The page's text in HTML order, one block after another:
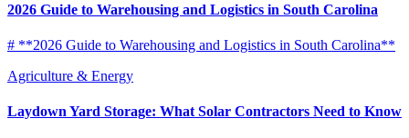
2026 Guide to Warehousing and Logistics in South Carolina
# **2026 Guide to Warehousing and Logistics in South Carolina**
Agriculture & Energy
Laydown Yard Storage: What Solar Contractors Need to Know